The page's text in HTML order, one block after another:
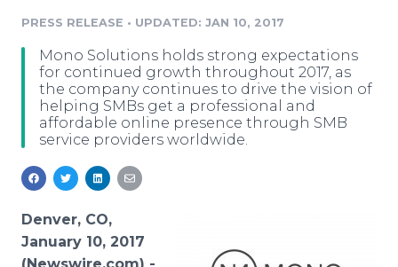
Media Pitching
Media Monitoring
Analytics
Media Room
Education
Blog
PR & Earned Media Planner
For Journalists
RSS Feeds
Support
Newsroom
Log In Sign Up
PRESS RELEASE • UPDATED: JAN 10, 2017
Mono Solutions holds strong expectations
for continued growth throughout 2017, as
the company continues to drive the vision of
helping SMBs get a professional and
affordable online presence through SMB
service providers worldwide.
Denver, CO,
January 10, 2017